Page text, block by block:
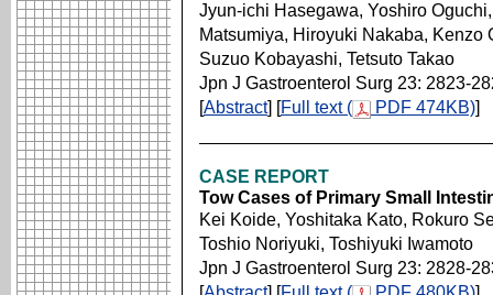
Jyun-ichi Hasegawa, Yoshiro
Matsumiya, Hiroyuki Nakaba, Kenzo
Suzuo Kobayashi, Tetsuto Takao
Jpn J Gastroenterol Surg 23: 2823-
[Abstract] [Full text ( PDF 474KB)]
CASE REPORT
Tow Cases of Primary Small
Kei Koide, Yoshitaka Kato, Rokuro
Toshio Noriyuki, Toshiyuki Iwamoto
Jpn J Gastroenterol Surg 23: 2828-